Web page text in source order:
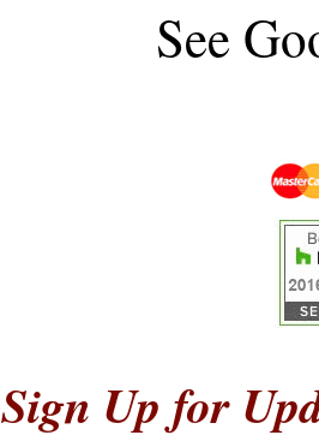
See
Sign Up for